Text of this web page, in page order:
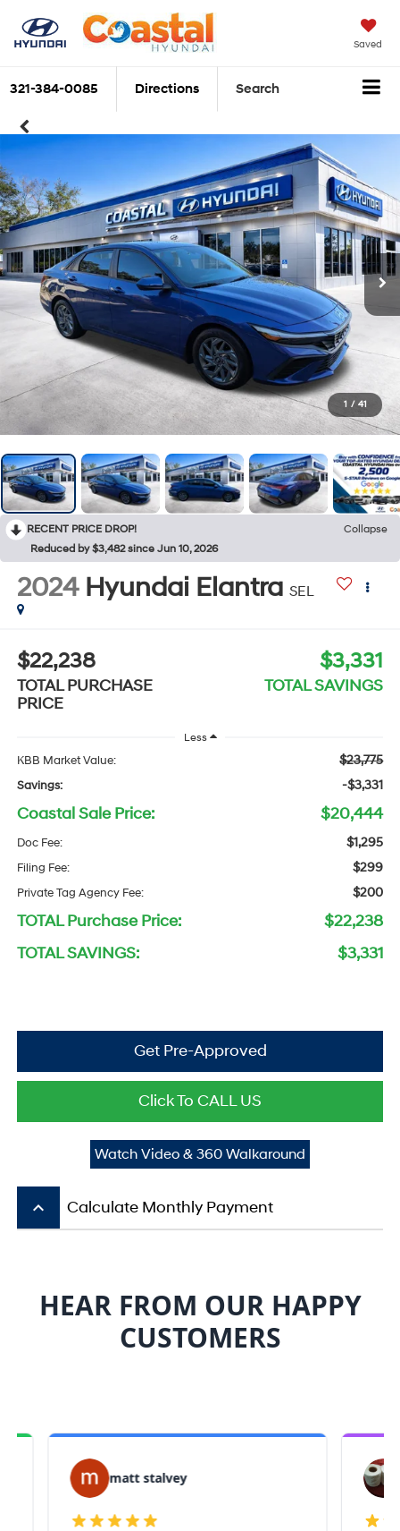
Saved
321-384-0085 Directions Search
1 / 41
RECENT PRICE DROP!
Collapse
Reduced by $3,482 since Jun 10, 2026
2024 Hyundai Elantra SEL
$22,238
TOTAL PURCHASE
PRICE
$3,331
TOTAL SAVINGS
Less
KBB Market Value: $23,775
Savings: -$3,331
Coastal Sale Price: $20,444
Doc Fee: $1,295
Filing Fee: $299
Private Tag Agency Fee: $200
TOTAL Purchase Price:
$22,238
TOTAL SAVINGS:
$3,331
Get Pre-Approved
Click To CALL US
Watch Video & 360 Walkaround
keyboard_arrow_up Calculate Monthly Payment